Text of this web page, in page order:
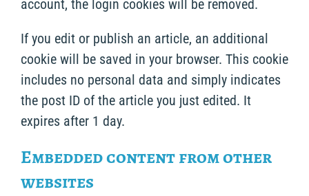
account, the login cookies will be removed.
If you edit or publish an article, an additional
cookie will be saved in your browser. This cookie
includes no personal data and simply indicates
the post ID of the article you just edited. It
expires after 1 day.
Embedded content from other
websites